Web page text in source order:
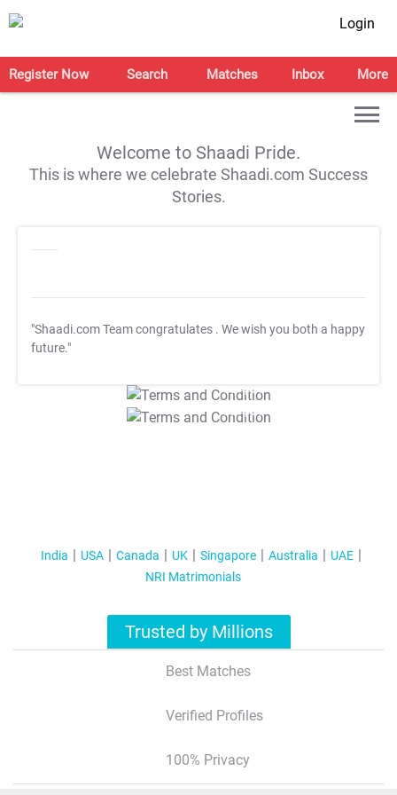
Login
Register Now Search Matches Inbox More
Welcome to Shaadi Pride.
This is where we celebrate Shaadi.com Success
Stories.
"Shaadi.com Team congratulates . We wish you both a happy
future."
T&C Apply
T&C Apply
India USA Canada UK Singapore Australia
UAE
NRI Matrimonials
Trusted by Millions
Best Matches
Verified Profiles
100% Privacy